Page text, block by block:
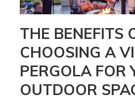
THE BENEFITS
CHOOSING A
PERGOLA FOR
OUTDOOR